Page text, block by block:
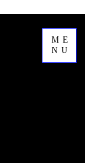
ME
NU